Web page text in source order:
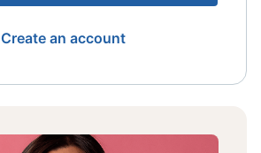
Create an account